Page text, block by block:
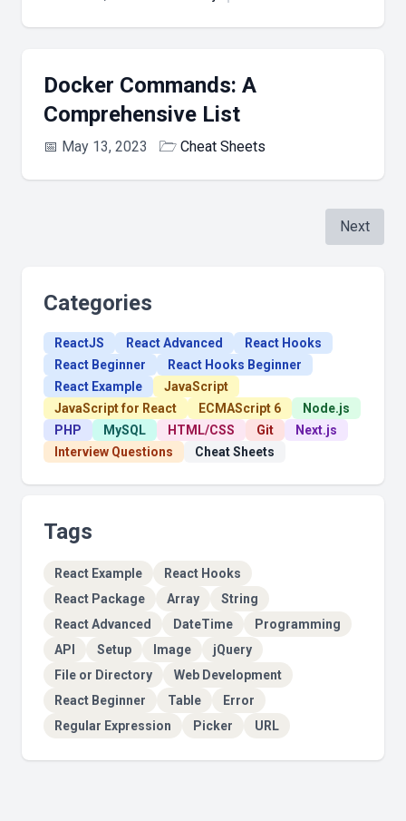
Docker Commands: A
Comprehensive List
📅 May 13, 2023 🗁 Cheat Sheets
Next
Categories
ReactJS React Advanced
React Hooks
React Beginner
React Hooks Beginner
React Example
JavaScript
JavaScript for React
ECMAScript 6
Node.js
PHP
MySQL HTML/CSS Git
Next.js
Interview Questions
Cheat Sheets
Tags
React Example
React Hooks
React Package
Array
String
React Advanced
DateTime
Programming
API
Setup Image
jQuery
File or Directory
Web Development
React Beginner
Table
Error
Regular Expression
Picker URL